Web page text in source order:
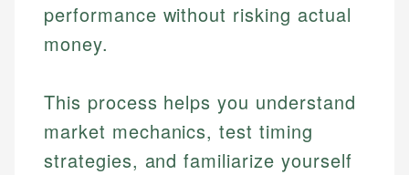
performance without risking actual
money.
This process helps you understand
market mechanics, test timing
strategies, and familiarize yourself